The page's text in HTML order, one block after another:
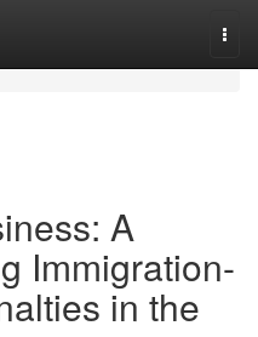
A
Immigration-
in the